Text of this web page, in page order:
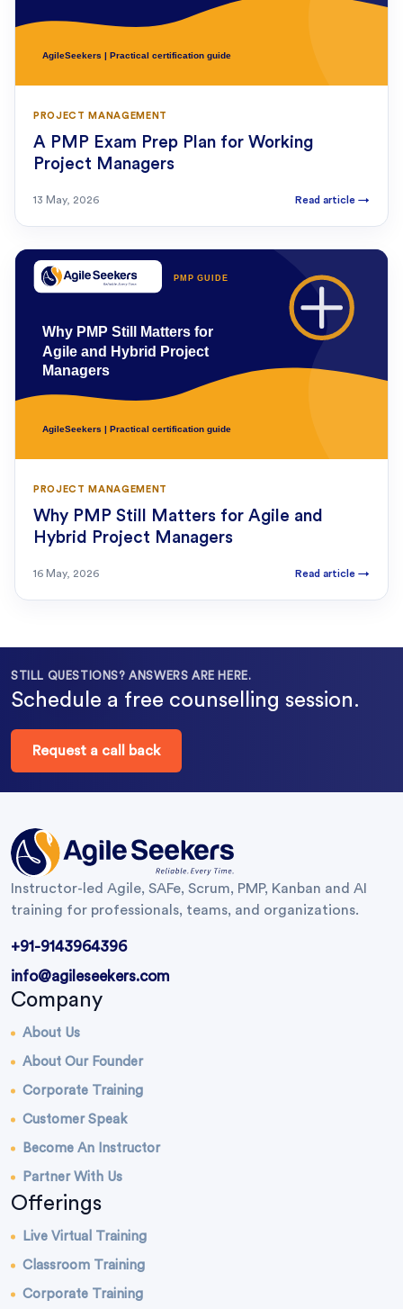
PROJECT MANAGEMENT
A PMP Exam Prep Plan for Working
Project Managers
13 May, 2026 Read article →
PROJECT MANAGEMENT
Why PMP Still Matters for Agile and
Hybrid Project Managers
16 May, 2026 Read article →
STILL QUESTIONS? ANSWERS ARE HERE.
Schedule a free counselling session.
Request a call back
Instructor-led Agile, SAFe, Scrum, PMP, Kanban and AI
training for professionals, teams, and organizations.
+91-9143964396
info@agileseekers.com
Company
About Us
About Our Founder
Corporate Training
Customer Speak
Become An Instructor
Partner With Us
Offerings
Live Virtual Training
Classroom Training
Corporate Training